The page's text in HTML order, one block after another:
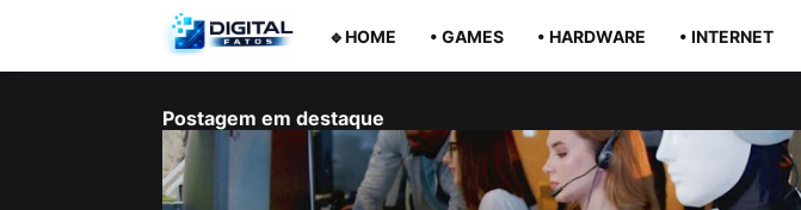
🔹HOME • GAMES • HARDWARE • INTERNET
Postagem em destaque